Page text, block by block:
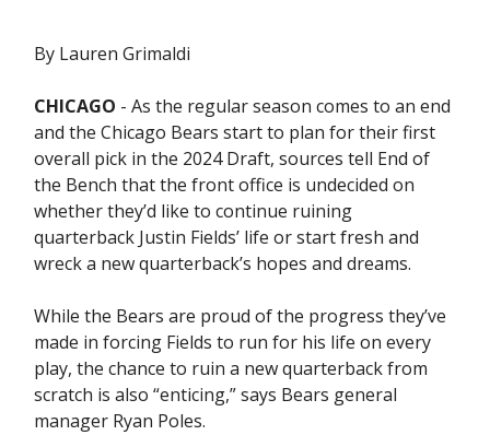
By Lauren Grimaldi
CHICAGO - As the regular season comes to an end
and the Chicago Bears start to plan for their first
overall pick in the 2024 Draft, sources tell End of
the Bench that the front office is undecided on
whether they’d like to continue ruining
quarterback Justin Fields’ life or start fresh and
wreck a new quarterback’s hopes and dreams.
While the Bears are proud of the progress they’ve
made in forcing Fields to run for his life on every
play, the chance to ruin a new quarterback from
scratch is also “enticing,” says Bears general
manager Ryan Poles.